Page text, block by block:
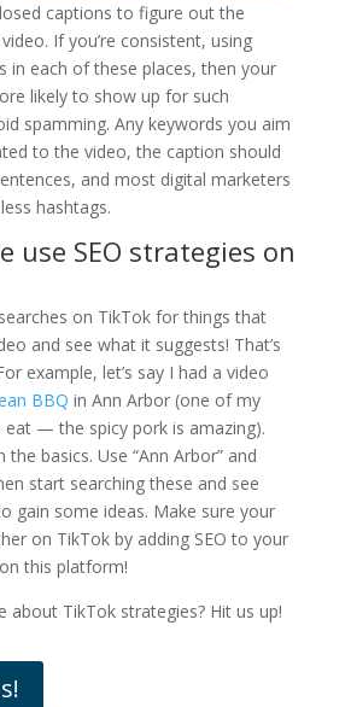
captions to figure out the
If you’re consistent, using
in each of these places, then your
likely to show up for such
spamming. Any keywords you aim
to the video, the caption should
and most digital marketers
hashtags.
use SEO strategies on
on TikTok for things that
and see what it suggests! That’s
example, let’s say I had a video
BBQ in Ann Arbor (one of my
— the spicy pork is amazing).
basics. Use “Ann Arbor” and
start searching these and see
gain some ideas. Make sure your
on TikTok by adding SEO to your
this platform!
about TikTok strategies? Hit us up!